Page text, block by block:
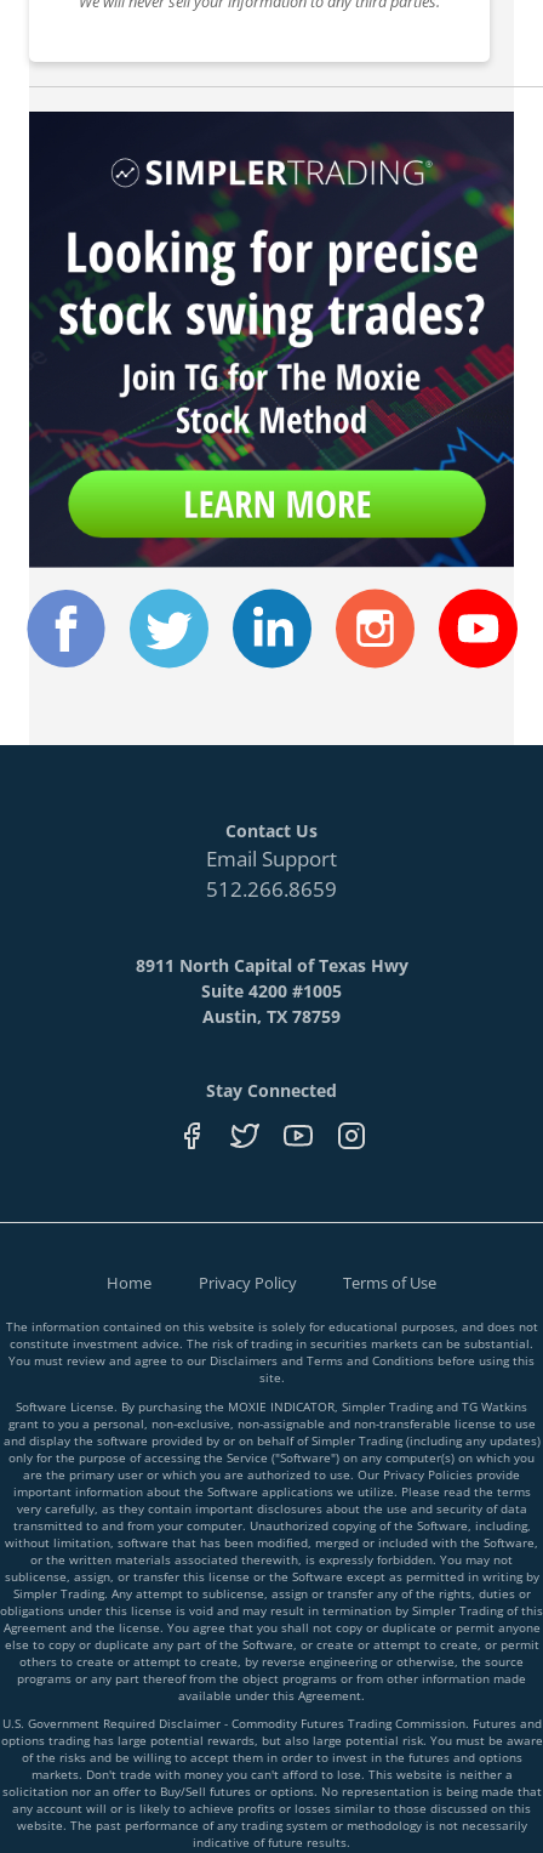
Contact Us
Email Support
512.266.8659
8911 North Capital of Texas Hwy
Suite 4200 #1005
Austin, TX 78759
Stay Connected
Home Privacy Policy Terms of Use
The information contained on this website is solely for educational purposes, and does not
constitute investment advice. The risk of trading in securities markets can be substantial.
You must review and agree to our Disclaimers and Terms and Conditions before using this
site.
Software License. By purchasing the MOXIE INDICATOR, Simpler Trading and TG Watkins
grant to you a personal, non-exclusive, non-assignable and non-transferable license to use
and display the software provided by or on behalf of Simpler Trading (including any updates)
only for the purpose of accessing the Service ("Software") on any computer(s) on which you
are the primary user or which you are authorized to use. Our Privacy Policies provide
important information about the Software applications we utilize. Please read the terms
very carefully, as they contain important disclosures about the use and security of data
transmitted to and from your computer. Unauthorized copying of the Software, including,
without limitation, software that has been modified, merged or included with the Software,
or the written materials associated therewith, is expressly forbidden. You may not
sublicense, assign, or transfer this license or the Software except as permitted in writing by
Simpler Trading. Any attempt to sublicense, assign or transfer any of the rights, duties or
obligations under this license is void and may result in termination by Simpler Trading of this
Agreement and the license. You agree that you shall not copy or duplicate or permit anyone
else to copy or duplicate any part of the Software, or create or attempt to create, or permit
others to create or attempt to create, by reverse engineering or otherwise, the source
programs or any part thereof from the object programs or from other information made
available under this Agreement.
U.S. Government Required Disclaimer - Commodity Futures Trading Commission. Futures and
options trading has large potential rewards, but also large potential risk. You must be aware
of the risks and be willing to accept them in order to invest in the futures and options
markets. Don't trade with money you can't afford to lose. This website is neither a
solicitation nor an offer to Buy/Sell futures or options. No representation is being made that
any account will or is likely to achieve profits or losses similar to those discussed on this
website. The past performance of any trading system or methodology is not necessarily
indicative of future results.